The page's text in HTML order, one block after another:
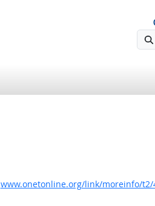
www.onetonline.org/link/moreinfo/t2/